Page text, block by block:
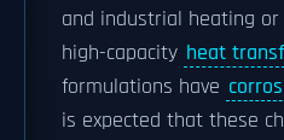
and industrial heating
high-capacity heat
formulations have
is expected that these